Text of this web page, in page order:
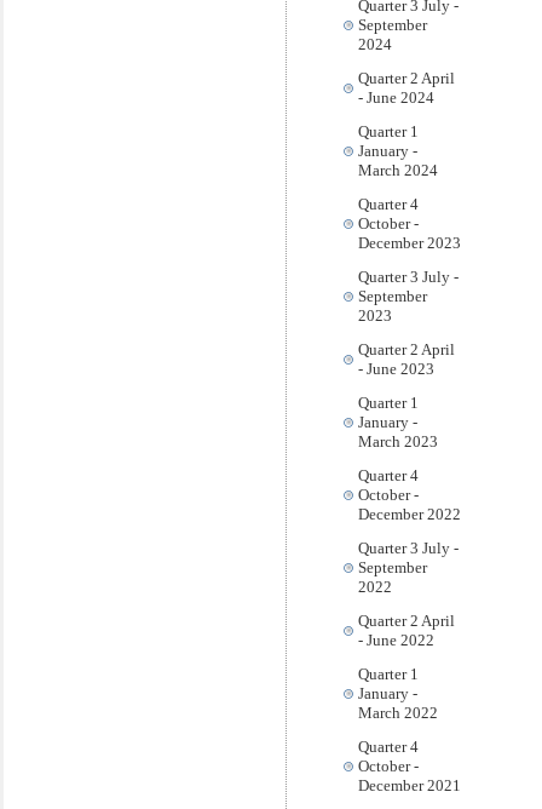
Quarter 3 July -
September
2024
Quarter 2 April
- June 2024
Quarter 1
January -
March 2024
Quarter 4
October -
December 2023
Quarter 3 July -
September
2023
Quarter 2 April
- June 2023
Quarter 1
January -
March 2023
Quarter 4
October -
December 2022
Quarter 3 July -
September
2022
Quarter 2 April
- June 2022
Quarter 1
January -
March 2022
Quarter 4
October -
December 2021